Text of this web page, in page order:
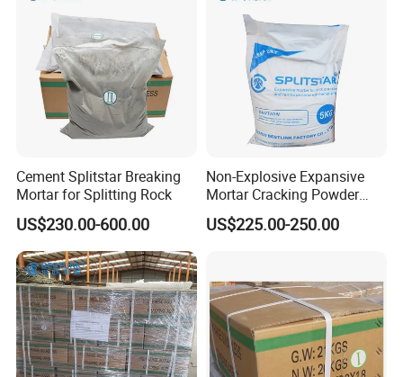
Cement Splitstar Breaking
Mortar for Splitting Rock
US$230.00-600.00
Non-Explosive Expansive
Mortar Cracking Powder
Fast Stone Cracking Cement
Blast of Rock
US$225.00-250.00